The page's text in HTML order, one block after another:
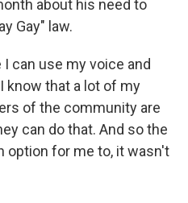
about his need to
Gay" law.
can use my voice and
know that a lot of my
of the community are
can do that. And so the
option for me to, it wasn't